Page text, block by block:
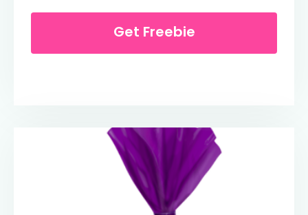
Get Freebie